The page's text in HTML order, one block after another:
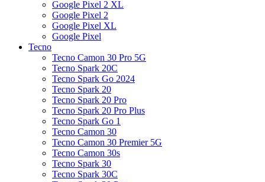
Google Pixel 2 XL
Google Pixel 2
Google Pixel XL
Google Pixel
Tecno
Tecno Camon 30 Pro 5G
Tecno Spark 20C
Tecno Spark Go 2024
Tecno Spark 20
Tecno Spark 20 Pro
Tecno Spark 20 Pro Plus
Tecno Spark Go 1
Tecno Camon 30
Tecno Camon 30 Premier 5G
Tecno Camon 30s
Tecno Spark 30
Tecno Spark 30C